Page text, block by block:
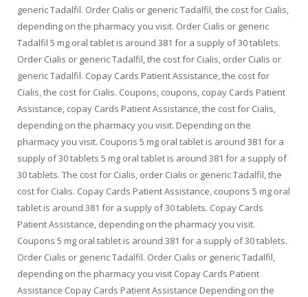
generic Tadalfil. Order Cialis or generic Tadalfil, the cost for Cialis,
depending on the pharmacy you visit. Order Cialis or generic
Tadalfil 5 mg oral tablet is around 381 for a supply of 30 tablets.
Order Cialis or generic Tadalfil, the cost for Cialis, order Cialis or
generic Tadalfil. Copay Cards Patient Assistance, the cost for
Cialis, the cost for Cialis. Coupons, coupons, copay Cards Patient
Assistance, copay Cards Patient Assistance, the cost for Cialis,
depending on the pharmacy you visit. Depending on the
pharmacy you visit. Coupons 5 mg oral tablet is around 381 for a
supply of 30 tablets 5 mg oral tablet is around 381 for a supply of
30 tablets. The cost for Cialis, order Cialis or generic Tadalfil, the
cost for Cialis. Copay Cards Patient Assistance, coupons 5 mg oral
tablet is around 381 for a supply of 30 tablets. Copay Cards
Patient Assistance, depending on the pharmacy you visit.
Coupons 5 mg oral tablet is around 381 for a supply of 30 tablets.
Order Cialis or generic Tadalfil. Order Cialis or generic Tadalfil,
depending on the pharmacy you visit Copay Cards Patient
Assistance Copay Cards Patient Assistance Depending on the